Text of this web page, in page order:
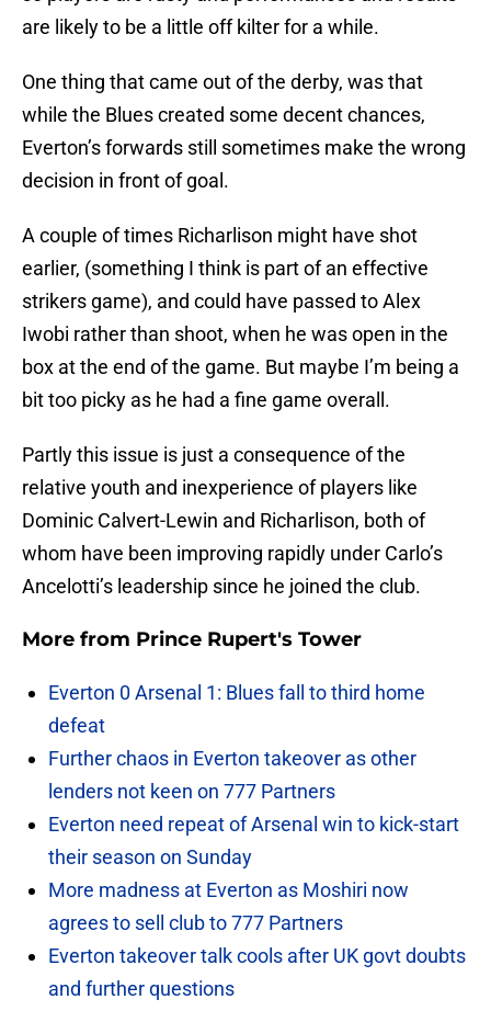
are likely to be a little off kilter for a while.
One thing that came out of the derby, was that
while the Blues created some decent chances,
Everton’s forwards still sometimes make the wrong
decision in front of goal.
A couple of times Richarlison might have shot
earlier, (something I think is part of an effective
strikers game), and could have passed to Alex
Iwobi rather than shoot, when he was open in the
box at the end of the game. But maybe I’m being a
bit too picky as he had a fine game overall.
Partly this issue is just a consequence of the
relative youth and inexperience of players like
Dominic Calvert-Lewin and Richarlison, both of
whom have been improving rapidly under Carlo’s
Ancelotti’s leadership since he joined the club.
More from Prince Rupert's Tower
Everton 0 Arsenal 1: Blues fall to third home
defeat
Further chaos in Everton takeover as other
lenders not keen on 777 Partners
Everton need repeat of Arsenal win to kick-start
their season on Sunday
More madness at Everton as Moshiri now
agrees to sell club to 777 Partners
Everton takeover talk cools after UK govt doubts
and further questions